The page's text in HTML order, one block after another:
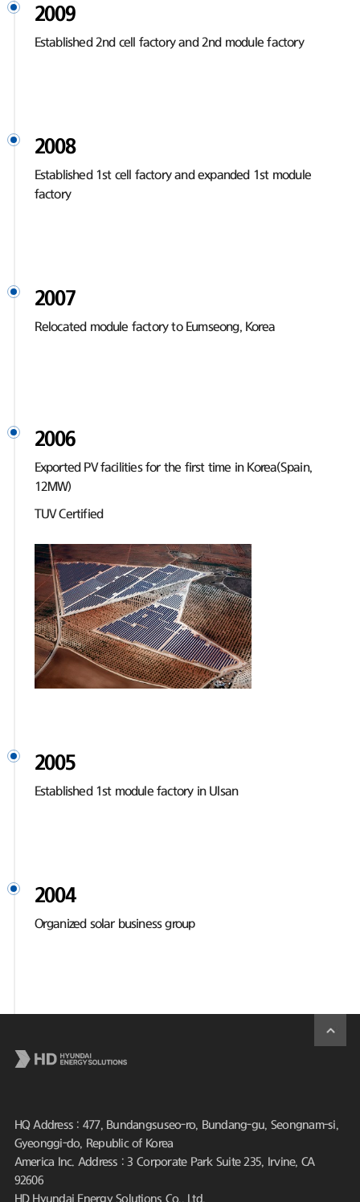
2009
Established 2nd cell factory and 2nd module factory
2008
Established 1st cell factory and expanded 1st module
factory
2007
Relocated module factory to Eumseong, Korea
2006
Exported PV facilities for the first time in Korea(Spain,
12MW)
TUV Certified
2005
Established 1st module factory in Ulsan
2004
Organized solar business group
HQ Address : 477, Bundangsuseo-ro, Bundang-gu, Seongnam-si,
Gyeonggi-do, Republic of Korea
America Inc. Address : 3 Corporate Park Suite 235, Irvine, CA
92606
HD Hyundai Energy Solutions Co., Ltd.